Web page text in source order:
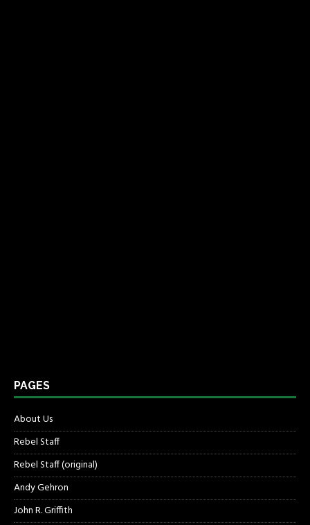
PAGES
About Us
Rebel Staff
Rebel Staff (original)
Andy Gehron
John R. Griffith